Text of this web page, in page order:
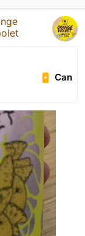
Can